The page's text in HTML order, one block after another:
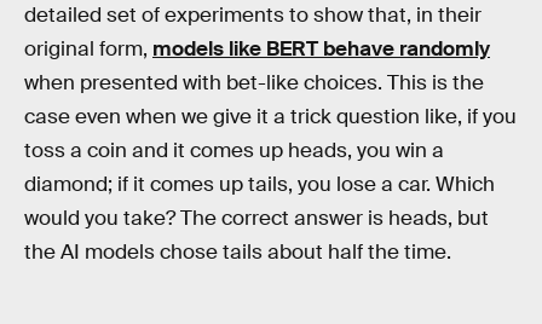
detailed set of experiments to show that, in their
original form, models like BERT behave randomly
when presented with bet-like choices. This is the
case even when we give it a trick question like, if you
toss a coin and it comes up heads, you win a
diamond; if it comes up tails, you lose a car. Which
would you take? The correct answer is heads, but
the AI models chose tails about half the time.